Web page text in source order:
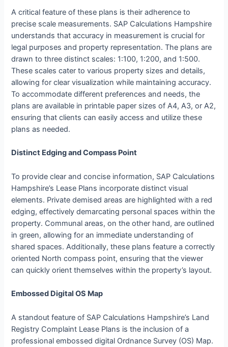
A critical feature of these plans is their adherence to
precise scale measurements. SAP Calculations Hampshire
understands that accuracy in measurement is crucial for
legal purposes and property representation. The plans are
drawn to three distinct scales: 1:100, 1:200, and 1:500.
These scales cater to various property sizes and details,
allowing for clear visualization while maintaining accuracy.
To accommodate different preferences and needs, the
plans are available in printable paper sizes of A4, A3, or A2,
ensuring that clients can easily access and utilize these
plans as needed.
Distinct Edging and Compass Point
To provide clear and concise information, SAP Calculations
Hampshire’s Lease Plans incorporate distinct visual
elements. Private demised areas are highlighted with a red
edging, effectively demarcating personal spaces within the
property. Communal areas, on the other hand, are outlined
in green, allowing for an immediate understanding of
shared spaces. Additionally, these plans feature a correctly
oriented North compass point, ensuring that the viewer
can quickly orient themselves within the property’s layout.
Embossed Digital OS Map
A standout feature of SAP Calculations Hampshire’s Land
Registry Complaint Lease Plans is the inclusion of a
professional embossed digital Ordnance Survey (OS) Map.